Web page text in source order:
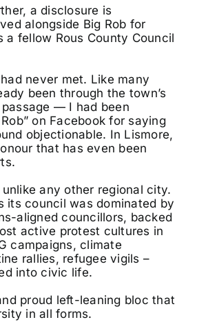
a disclosure is
alongside Big Rob for
a fellow Rous County Council
never met. Like many
been through the town’s
— I had been
on Facebook for saying
objectionable. In Lismore,
that has even been
any other regional city.
its council was dominated by
aligned councillors, backed
active protest cultures in
campaigns, climate
rallies, refugee vigils –
into civic life.
proud left-leaning bloc that
in all forms.